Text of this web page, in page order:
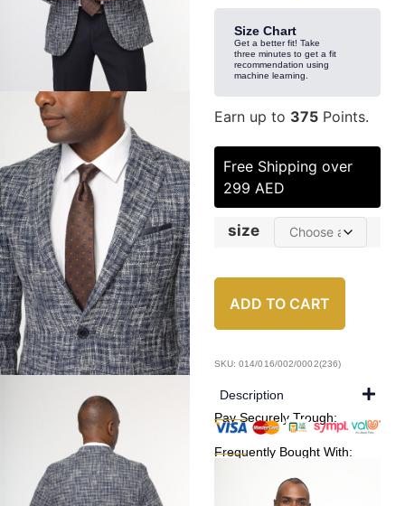
Size Chart
Get a better fit! Take
three minutes to get a fit
recommendation using
machine learning.
Earn up to 375Points.
Free Shipping over
299 AED
size
ADD TO CART
SKU: 014/016/002/0002(236)
Description
Pay Securely Trough:
Frequently Bought With: